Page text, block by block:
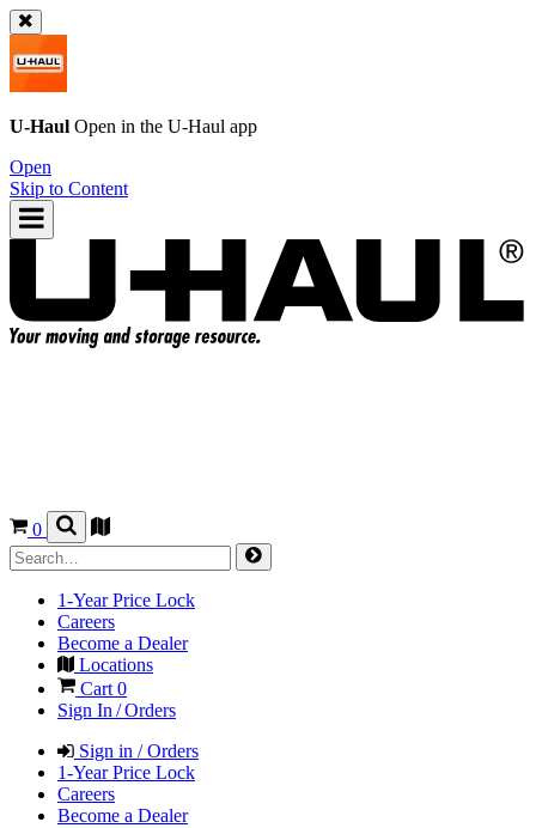
U-Haul Open in the U-Haul app
Open
Skip to Content
0
1-Year Price Lock
Careers
Become a Dealer
Locations
Cart 0
Sign In / Orders
Sign in / Orders
1-Year Price Lock
Careers
Become a Dealer